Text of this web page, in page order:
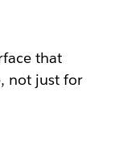
that
not just for